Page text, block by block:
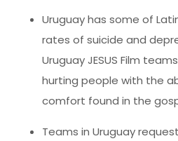
Uruguay has some of
rates of suicide and
Uruguay JESUS Film
hurting people with the
comfort found in the
Teams in Uruguay